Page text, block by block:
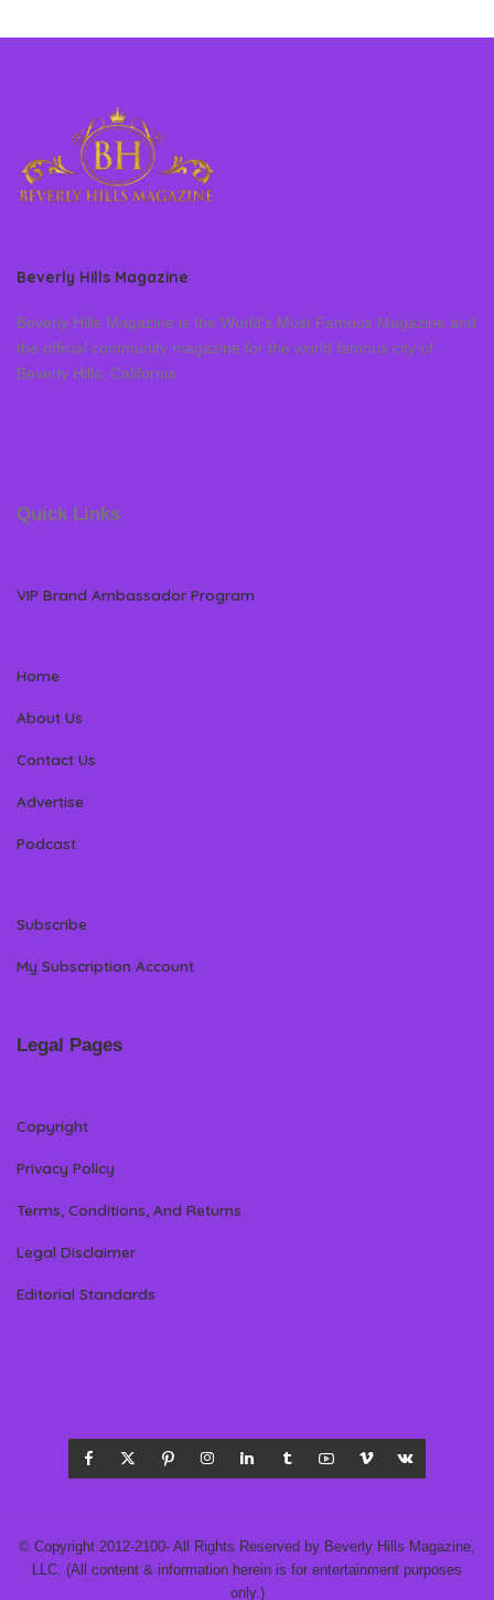
Beverly Hills Magazine
Beverly Hills Magazine is the World’s Most Famous Magazine and
the official community magazine for the world famous city of
Beverly Hills, California
Quick Links
VIP Brand Ambassador Program
Home
About Us
Contact Us
Advertise
Podcast
Subscribe
My Subscription Account
Legal Pages
Copyright
Privacy Policy
Terms, Conditions, And Returns
Legal Disclaimer
Editorial Standards
© Copyright 2012-2100- All Rights Reserved by Beverly Hills Magazine,
LLC. (All content & information herein is for entertainment purposes
only.)